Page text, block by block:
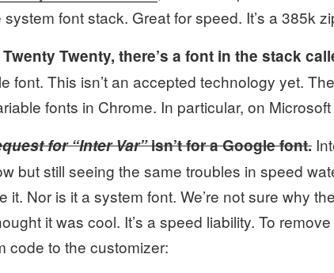
system font stack. Great for speed. It’s a 385k
Twenty, there’s a font in the stack
font. This isn’t an accepted technology yet.
fonts in Chrome. In particular, on
for “Inter Var”isn’t for a Google font.
but still seeing the same troubles in speed
it. Nor is it a system font. We’re not sure why
it was cool. It’s a speed liability. To
code to the customizer: